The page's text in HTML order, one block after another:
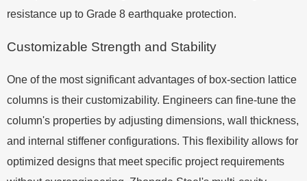
resistance up to Grade 8 earthquake protection.
Customizable Strength and Stability
One of the most significant advantages of box-section lattice
columns is their customizability. Engineers can fine-tune the
column's properties by adjusting dimensions, wall thickness,
and internal stiffener configurations. This flexibility allows for
optimized designs that meet specific project requirements